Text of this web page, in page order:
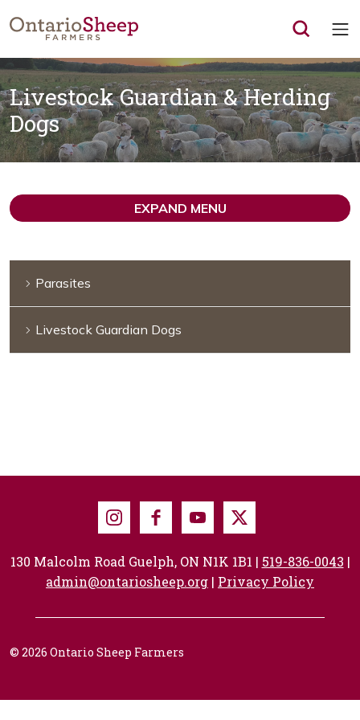
Livestock Guardian & Herding
Dogs
Parasites
Livestock Guardian Dogs
EXPAND MENU
InstagramFacebookYoutube
X
130 Malcolm Road Guelph, ON N1K 1B1 | 519-836-0043 |
admin@ontariosheep.org | Privacy Policy
© 2026 Ontario Sheep Farmers